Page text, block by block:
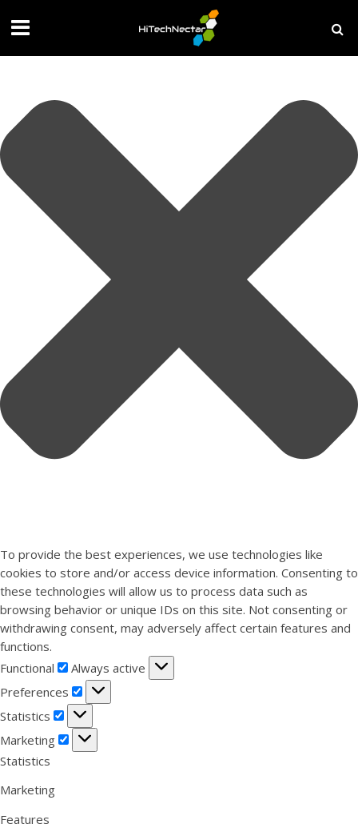
To provide the best experiences, we use technologies like
cookies to store and/or access device information. Consenting to
these technologies will allow us to process data such as
browsing behavior or unique IDs on this site. Not consenting or
withdrawing consent, may adversely affect certain features and
functions.
Functional
Functional
Always active
Preferences
Preferences
Statistics
Statistics
Marketing
Marketing
Statistics
Marketing
Features